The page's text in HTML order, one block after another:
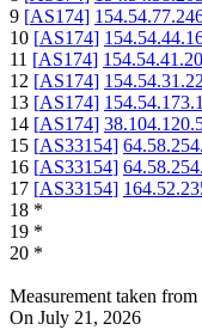
9 [AS174]
10 [AS174]
11 [AS174]
12 [AS174]
13 [AS174]
14 [AS174]
15 [AS33154]
16 [AS33154]
17 [AS33154]
18 *
19 *
20 *
Measurement taken from
On July 21, 2026